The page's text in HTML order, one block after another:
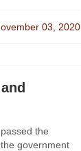
03, 2020
the
government